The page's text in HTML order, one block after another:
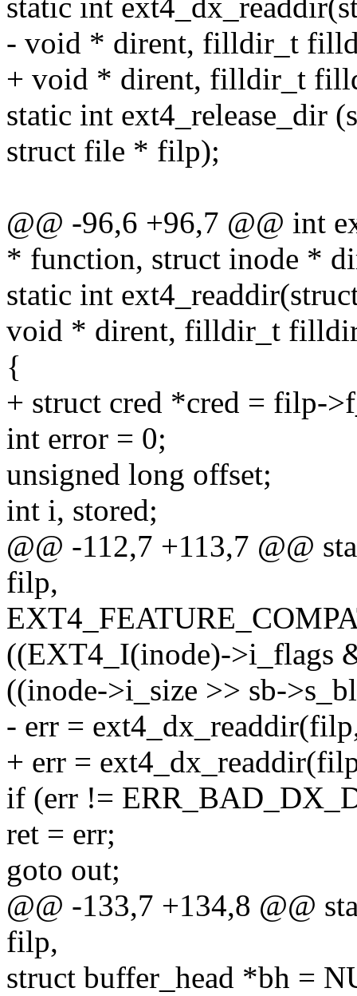
static int
- void * dirent, filldir_t
+ void * dirent, filldir_t
static int ext4_release_dir
struct file * filp);
@@ -96,6 +96,7 @@ int
* function, struct inode *
static int
void * dirent, filldir_t
{
+ struct cred *cred = filp-
int error = 0;
unsigned long offset;
int i, stored;
@@ -112,7 +113,7 @@
filp,
((EXT4_I(inode)->i_flags
((inode->i_size >> sb-
- err =
+ err =
if (err !=
ret = err;
goto out;
@@ -133,7 +134,8 @@
filp,
struct buffer_head *bh =